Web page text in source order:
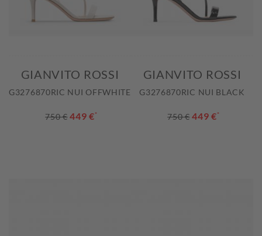
GIANVITO ROSSI
G3276870RIC NUI OFFWHITE
750 € 449 €*
GIANVITO ROSSI
G3276870RIC NUI BLACK
750 € 449 €*